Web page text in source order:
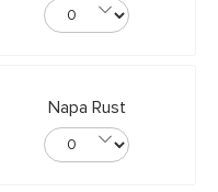
Napa Rust